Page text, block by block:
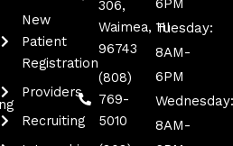
New
Patient
Registration
Providers
Recruiting
306,
Waimea, HI
96743
(808)
769-
5010
Tuesday:
8AM-
6PM
8AM-